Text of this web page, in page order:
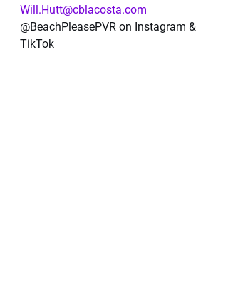
Will.Hutt@cblacosta.com
@BeachPleasePVR on Instagram &
TikTok